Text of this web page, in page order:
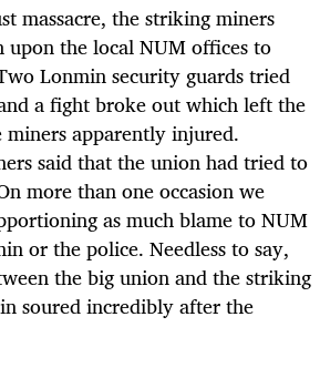
massacre, the striking miners
upon the local NUM offices to
Lonmin security guards tried
a fight broke out which left the
miners apparently injured.
said that the union had tried to
more than one occasion we
as much blame to NUM
or the police. Needless to say,
the big union and the striking
soured incredibly after the